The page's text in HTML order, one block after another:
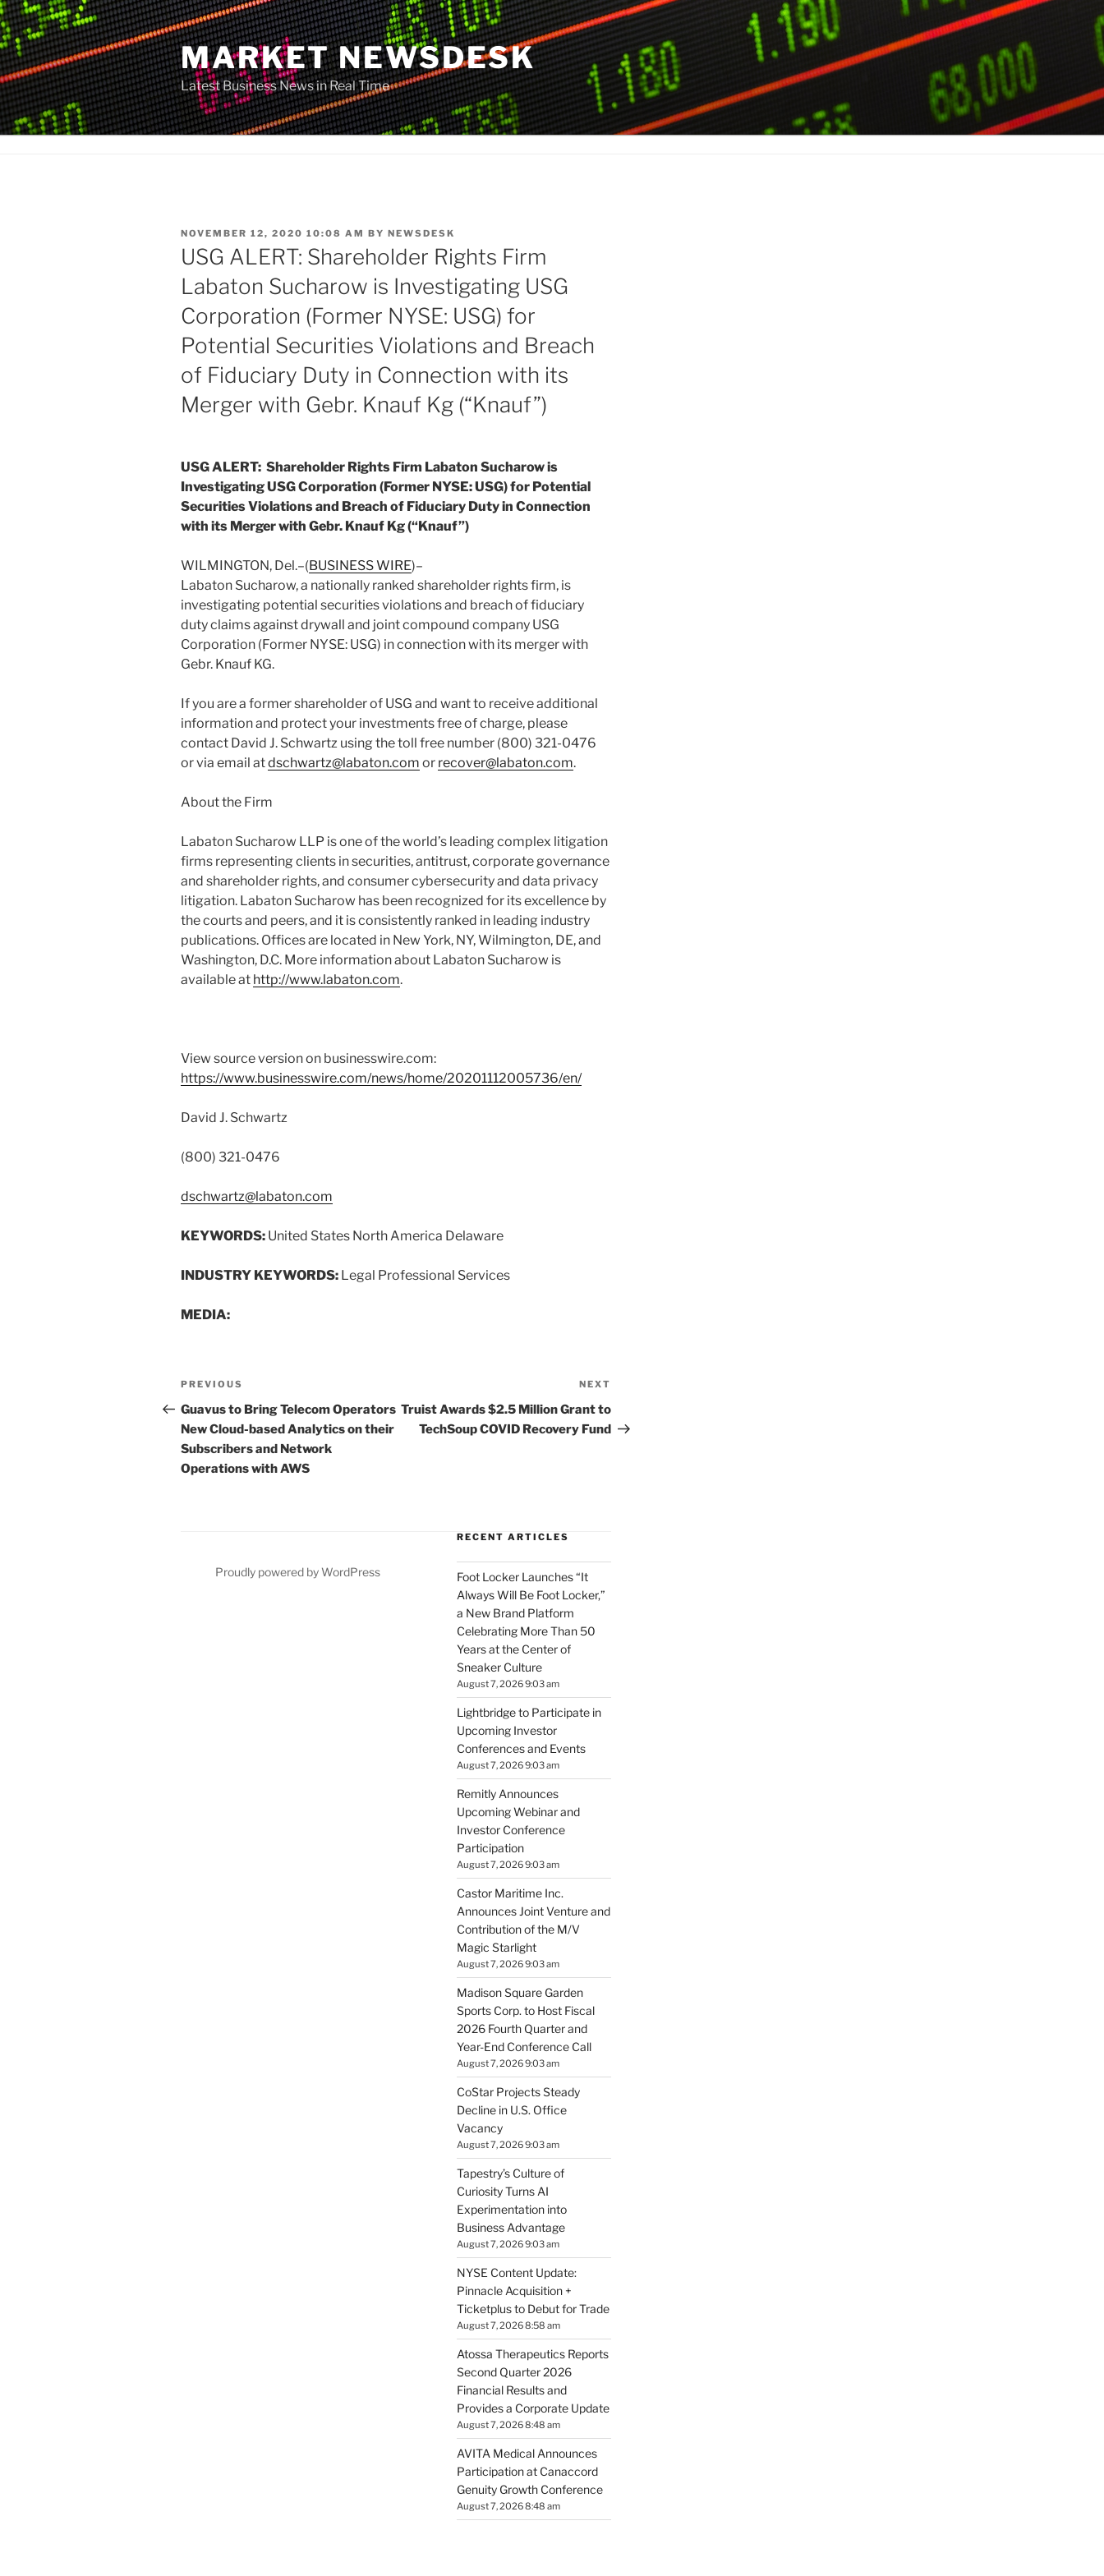
Skip
to
content
MARKET NEWSDESK
Latest Business News in Real Time
POSTED
ON
NOVEMBER 12, 2020 10:08 AM BY NEWSDESK
USG ALERT: Shareholder Rights Firm
Labaton Sucharow is Investigating USG
Corporation (Former NYSE: USG) for
Potential Securities Violations and Breach
of Fiduciary Duty in Connection with its
Merger with Gebr. Knauf Kg (“Knauf”)
USG ALERT: Shareholder Rights Firm Labaton Sucharow is
Investigating USG Corporation (Former NYSE: USG) for Potential
Securities Violations and Breach of Fiduciary Duty in Connection
with its Merger with Gebr. Knauf Kg (“Knauf”)
WILMINGTON, Del.–(BUSINESS WIRE)–
Labaton Sucharow, a nationally ranked shareholder rights firm, is
investigating potential securities violations and breach of fiduciary
duty claims against drywall and joint compound company USG
Corporation (Former NYSE: USG) in connection with its merger with
Gebr. Knauf KG.
If you are a former shareholder of USG and want to receive additional
information and protect your investments free of charge, please
contact David J. Schwartz using the toll free number (800) 321-0476
or via email atdschwartz@labaton.com or recover@labaton.com.
About the Firm
Labaton Sucharow LLP is one of the world’s leading complex litigation
firms representing clients in securities, antitrust, corporate governance
and shareholder rights, and consumer cybersecurity and data privacy
litigation. Labaton Sucharow has been recognized for its excellence by
the courts and peers, and it is consistently ranked in leading industry
publications. Offices are located in New York, NY, Wilmington, DE, and
Washington, D.C. More information about Labaton Sucharow is
available at http://www.labaton.com.
View source version on businesswire.com:
https://www.businesswire.com/news/home/20201112005736/en/
David J. Schwartz
(800) 321-0476
dschwartz@labaton.com
KEYWORDS: United States North America Delaware
INDUSTRY KEYWORDS: Legal Professional Services
MEDIA:
Post
navigation
Previous
Post
PREVIOUS
Guavus to Bring Telecom Operators
New Cloud-based Analytics on their
Subscribers and Network
Operations with AWS
Post
NEXT
Truist Awards $2.5 Million Grant to
TechSoup COVID Recovery Fund
RECENT ARTICLES
Foot Locker Launches “It
Always Will Be Foot Locker,”
a New Brand Platform
Celebrating More Than 50
Years at the Center of
Sneaker Culture
August 7, 2026 9:03 am
Lightbridge to Participate in
Upcoming Investor
Conferences and Events
August 7, 2026 9:03 am
Remitly Announces
Upcoming Webinar and
Investor Conference
Participation
August 7, 2026 9:03 am
Castor Maritime Inc.
Announces Joint Venture and
Contribution of the M/V
Magic Starlight
August 7, 2026 9:03 am
Madison Square Garden
Sports Corp. to Host Fiscal
2026 Fourth Quarter and
Year-End Conference Call
August 7, 2026 9:03 am
CoStar Projects Steady
Decline in U.S. Office
Vacancy
August 7, 2026 9:03 am
Tapestry’s Culture of
Curiosity Turns AI
Experimentation into
Business Advantage
August 7, 2026 9:03 am
NYSE Content Update:
Pinnacle Acquisition +
Ticketplus to Debut for Trade
August 7, 2026 8:58 am
Atossa Therapeutics Reports
Second Quarter 2026
Financial Results and
Provides a Corporate Update
August 7, 2026 8:48 am
AVITA Medical Announces
Participation at Canaccord
Genuity Growth Conference
August 7, 2026 8:48 am
Proudly powered by WordPress